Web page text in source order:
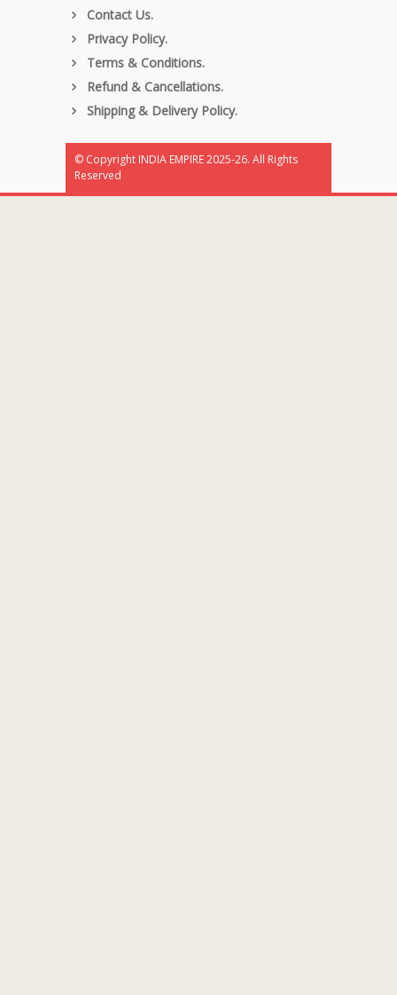
Contact Us.
Privacy Policy.
Terms & Conditions.
Refund & Cancellations.
Shipping & Delivery Policy.
© Copyright INDIA EMPIRE 2025-26. All Rights
Reserved